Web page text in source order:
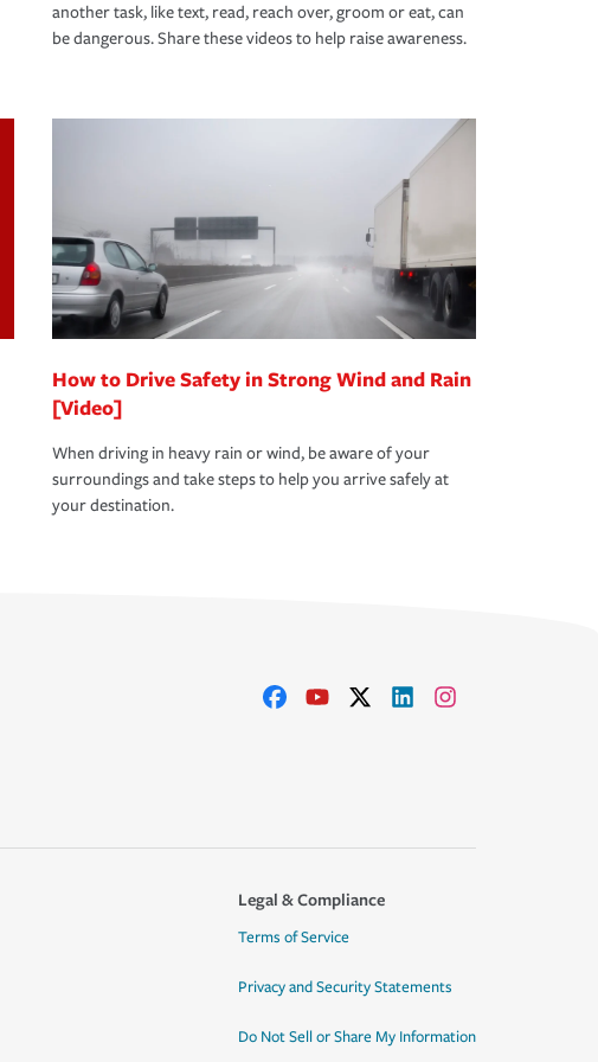
another task, like text, read, reach over, groom or eat, can
be dangerous. Share these videos to help raise awareness.
How to Drive Safety in Strong Wind and Rain
[Video]
When driving in heavy rain or wind, be aware of your
surroundings and take steps to help you arrive safely at
your destination.
Legal & Compliance
Terms of Service
Privacy and Security Statements
Do Not Sell or Share My Information